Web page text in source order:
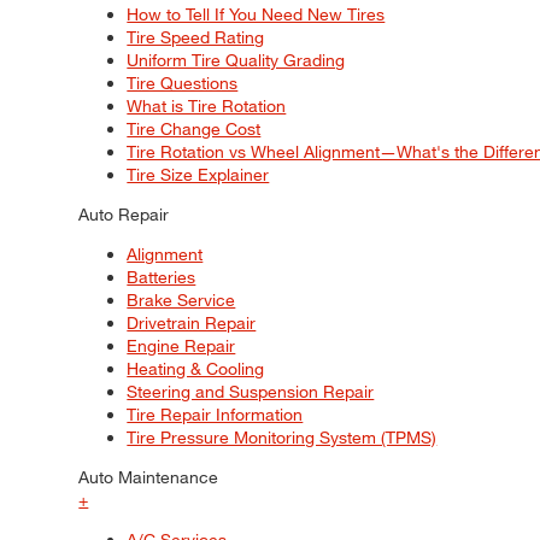
How to Tell If You Need New Tires
Tire Speed Rating
Uniform Tire Quality Grading
Tire Questions
What is Tire Rotation
Tire Change Cost
Tire Rotation vs Wheel Alignment—What's the
Tire Size Explainer
Auto Repair
Alignment
Batteries
Brake Service
Drivetrain Repair
Engine Repair
Heating & Cooling
Steering and Suspension Repair
Tire Repair Information
Tire Pressure Monitoring System (TPMS)
Auto Maintenance
+